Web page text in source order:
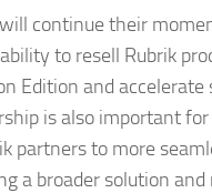
continue their
to resell Rubrik
Edition and
is also important
partners to more
a broader solution